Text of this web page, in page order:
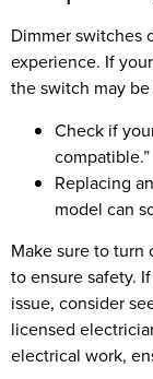
Dimmer switches
experience. If
the switch may be
Check if
compatible.”
Replacing
model can
Make sure to
to ensure safety.
issue, consider
licensed
electrical work,